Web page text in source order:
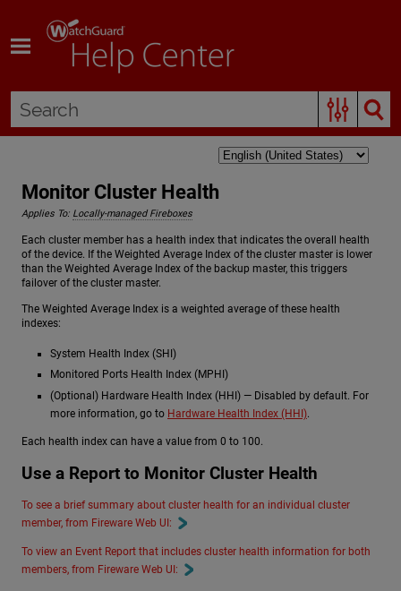
Monitor Cluster Health
Applies To: Locally-managed Fireboxes
Each cluster member has a health index that indicates the overall health
of the device. If the Weighted Average Index of the cluster master is lower
than the Weighted Average Index of the backup master, this triggers
failover of the cluster master.
The Weighted Average Index is a weighted average of these health
indexes:
System Health Index (SHI)
Monitored Ports Health Index (MPHI)
(Optional) Hardware Health Index (HHI) — Disabled by default. For
more information, go to Hardware Health Index (HHI).
Each health index can have a value from 0 to 100.
Use a Report to Monitor Cluster Health
To see a brief summary about cluster health for an individual cluster
member, from Fireware Web UI:
To view an Event Report that includes cluster health information for both
members, from Fireware Web UI: